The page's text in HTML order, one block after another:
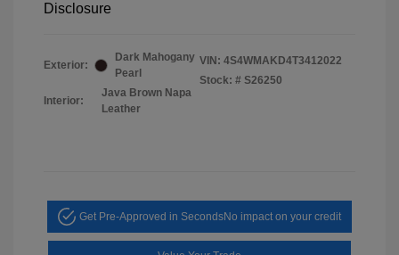
Disclosure
Exterior:
Dark Mahogany
Pearl
Interior:
Java Brown Napa
Leather
VIN: 4S4WMAKD4T3412022
Stock: # S26250
Get Pre-Approved in SecondsNo impact on your credit